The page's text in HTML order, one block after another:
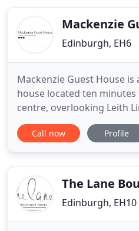
super fast freeMackenzie
Edinburgh, EH6
Mackenzie Guest House
house located ten
centre, overlooking Leith
of golf. We have five
which vary in size from
there is unlimited
Call now Profile
The Lane
Edinburgh, EH10